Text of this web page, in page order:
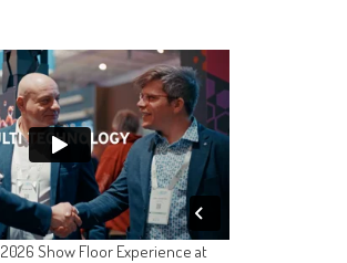
2026 Show Floor Experience at